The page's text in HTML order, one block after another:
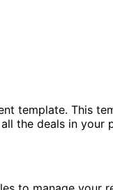
template. This
the deals in